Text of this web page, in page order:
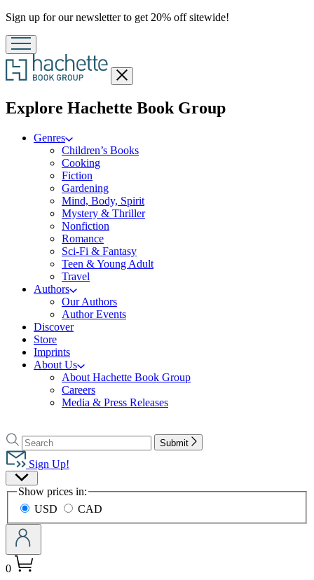
Promotion
Sign up for our newsletter to get 20% off sitewide!
Close
menu
Explore Hachette Book Groupmenu
Genres
Children’s Books
Cooking
Fiction
Gardening
Mind, Body, Spirit
Mystery & Thriller
Nonfiction
Romance
Sci-Fi & Fantasy
Teen & Young Adult
Travel
Authors
Our Authors
Author Events
Discover
Store
Imprints
About Us
About Hachette Book Group
Careers
Media & Press Releases
to
Hachette
Book
Group
home
Search
Search
Hachette
Submit
Sign Up!
Site
Preferences
Show prices in:
USD
CAD
0